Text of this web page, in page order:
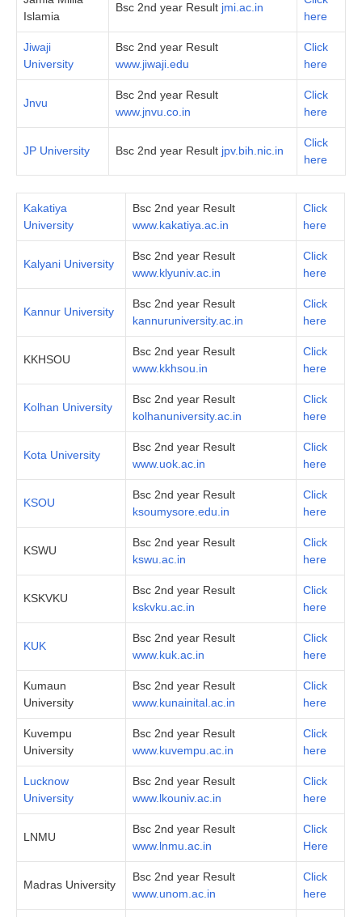
Islamia
Bsc 2nd year Result jmi.ac.in
here
Jiwaji
University
Bsc 2nd year Result
www.jiwaji.edu
Click
here
Jnvu
Bsc 2nd year Result
www.jnvu.co.in
Click
here
JP University Bsc 2nd year Result jpv.bih.nic.in
Click
here
Kakatiya
University
Bsc 2nd year Result
www.kakatiya.ac.in
Click
here
Kalyani University
Bsc 2nd year Result
www.klyuniv.ac.in
Click
here
Kannur University
Bsc 2nd year Result
kannuruniversity.ac.in
Click
here
KKHSOU
Bsc 2nd year Result
www.kkhsou.in
Click
here
Kolhan University
Bsc 2nd year Result
kolhanuniversity.ac.in
Click
here
Kota University
Bsc 2nd year Result
www.uok.ac.in
Click
here
KSOU
Bsc 2nd year Result
ksoumysore.edu.in
Click
here
KSWU
Bsc 2nd year Result
kswu.ac.in
Click
here
KSKVKU
Bsc 2nd year Result
kskvku.ac.in
Click
here
KUK
Bsc 2nd year Result
www.kuk.ac.in
Click
here
Kumaun
University
Bsc 2nd year Result
www.kunainital.ac.in
Click
here
Kuvempu
University
Bsc 2nd year Result
www.kuvempu.ac.in
Click
here
Lucknow
University
Bsc 2nd year Result
www.lkouniv.ac.in
Click
here
LNMU
Bsc 2nd year Result
www.lnmu.ac.in
Click
Here
Madras University
Bsc 2nd year Result
www.unom.ac.in
Click
here